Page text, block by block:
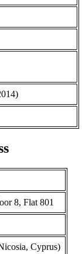
8, Flat 801
Cyprus)